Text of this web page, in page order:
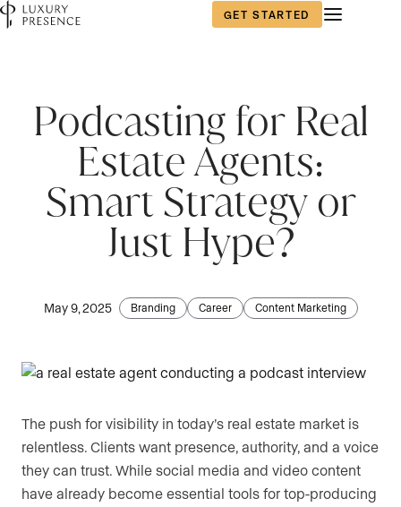
GET STARTED
Podcasting for Real
Estate Agents:
Smart Strategy or
Just Hype?
May 9, 2025 Branding Career Content Marketing
The push for visibility in today’s real estate market is
relentless. Clients want presence, authority, and a voice
they can trust. While social media and video content
have already become essential tools for top-producing
Last name*
Are you an agent, team, or brokerage?*